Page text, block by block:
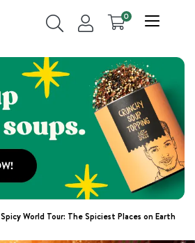
0
Spicy World Tour: The Spiciest Places on Earth